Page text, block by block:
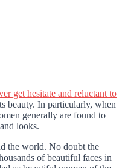
get hesitate and reluctant to
beauty. In particularly, when
generally are found to
looks.
the world. No doubt the
of beautiful faces in